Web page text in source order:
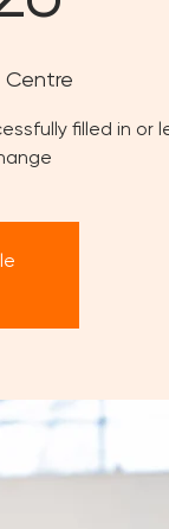
Centre
filled in or